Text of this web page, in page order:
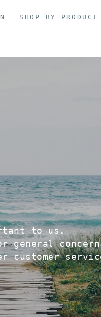
SHOP BY PRODUCT
to us.
general
customer